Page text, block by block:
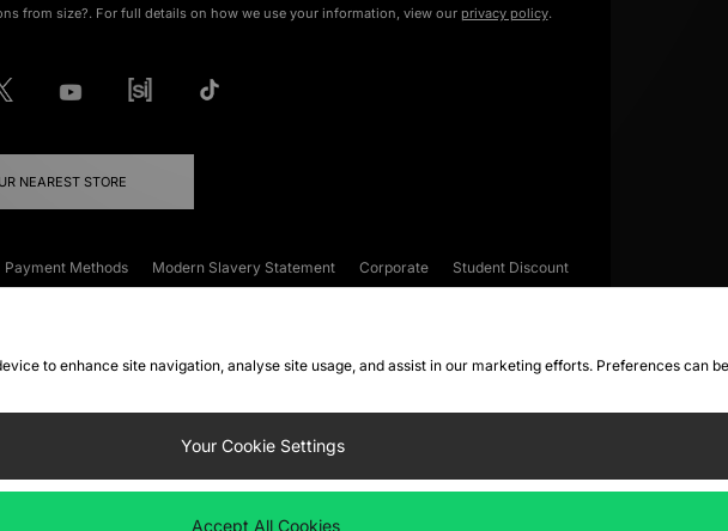
from size?. For full details on how we use your information, view our privacy policy.
NEAREST STORE
Payment Methods Modern Slavery Statement Corporate
Student Discount
to enhance site navigation, analyse site usage, and assist in our marketing efforts. Preferences can
Your Cookie Settings
Accept All Cookies